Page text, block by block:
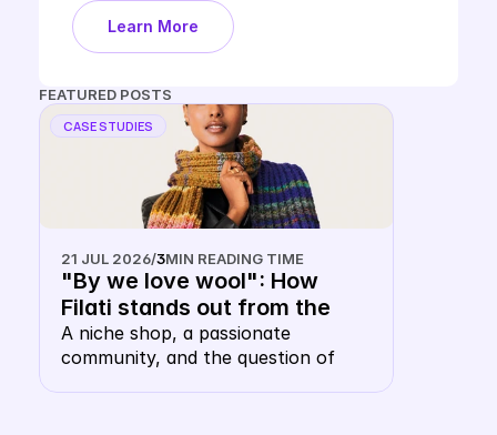
Learn More
FEATURED POSTS
CASE STUDIES
21 JUL 2026/3MIN READING TIME
"By we love wool": How
Filati stands out from the
shopping carousel with their
own keyword CSS
A niche shop, a passionate
community, and the question of